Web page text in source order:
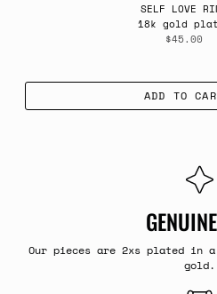
SELF LOVE
18k gold
$45.00
ADD TO
Our pieces are 2xs plated in
gold.